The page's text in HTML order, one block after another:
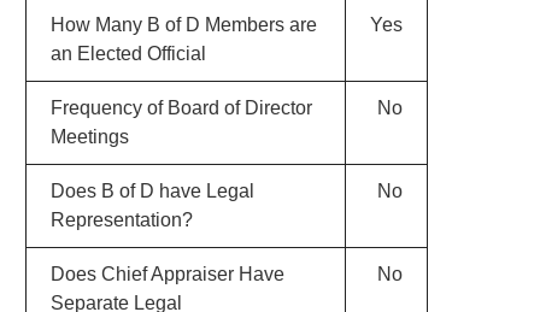
How Many B of D Members are
an Elected Official
Yes
Frequency of Board of Director
Meetings
No
Does B of D have Legal
Representation?
No
Does Chief Appraiser Have
Separate Legal
No